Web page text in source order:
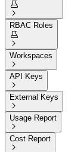


RBAC Roles


Workspaces

API Keys

External Keys

Usage Report

Cost Report
